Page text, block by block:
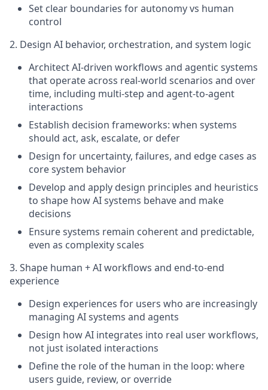
Set clear boundaries for autonomy vs human
control
2. Design AI behavior, orchestration, and system logic
Architect AI-driven workflows and agentic systems
that operate across real-world scenarios and over
time, including multi-step and agent-to-agent
interactions
Establish decision frameworks: when systems
should act, ask, escalate, or defer
Design for uncertainty, failures, and edge cases as
core system behavior
Develop and apply design principles and heuristics
to shape how AI systems behave and make
decisions
Ensure systems remain coherent and predictable,
even as complexity scales
3. Shape human + AI workflows and end-to-end
experience
Design experiences for users who are increasingly
managing AI systems and agents
Design how AI integrates into real user workflows,
not just isolated interactions
Define the role of the human in the loop: where
users guide, review, or override